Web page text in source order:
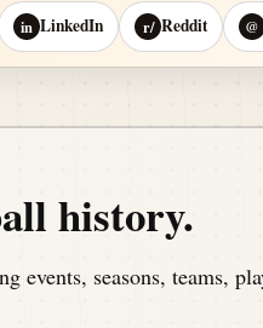
in LinkedIn r/ Reddit @
history.
seasons, teams,